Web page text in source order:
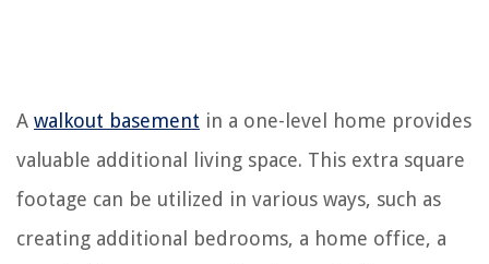
A walkout basement in a one-level home provides
valuable additional living space. This extra square
footage can be utilized in various ways, such as
creating additional bedrooms, a home office, a